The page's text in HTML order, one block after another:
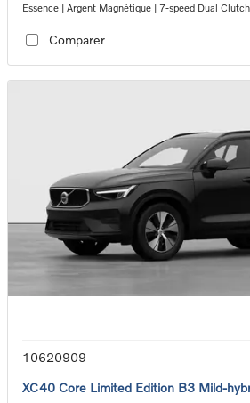
Essence | Argent Magnétique | 7-speed Dual
Comparer
10620909
XC40 Core Limited Edition B3 Mild-